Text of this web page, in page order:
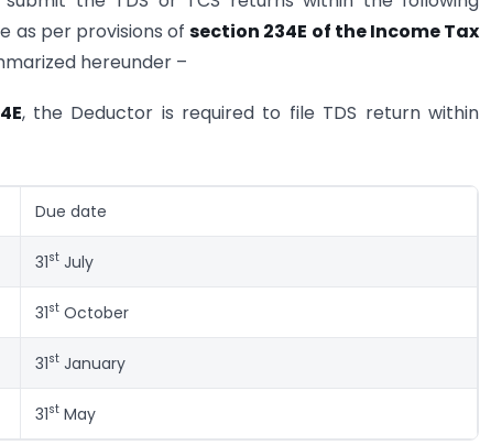
as per provisions ofsection 234E of the Income Tax
hereunder –
, the Deductor is required to file TDS return within
Due date
31st July
31st October
31st January
31st May